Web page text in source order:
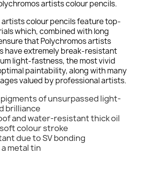
artists colour pencils.
artists colour pencils feature top-
which, combined with long
that Polychromos artists
have extremely break-resistant
light-fastness, the most vivid
paintability, along with many
valued by professional artists.
of unsurpassed light-
brilliance
and water-resistant thick oil
colour stroke
due to SV bonding
metal tin